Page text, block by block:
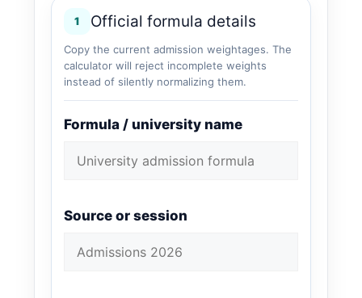
1 Official formula details
Copy the current admission weightages. The
calculator will reject incomplete weights
instead of silently normalizing them.
Formula / university name
Source or session